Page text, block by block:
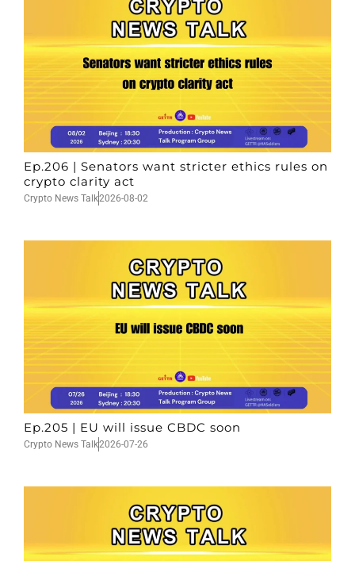
Ep.206 | Senators want stricter ethics rules on
crypto clarity act
Crypto News Talk2026-08-02
Ep.205 | EU will issue CBDC soon
Crypto News Talk2026-07-26